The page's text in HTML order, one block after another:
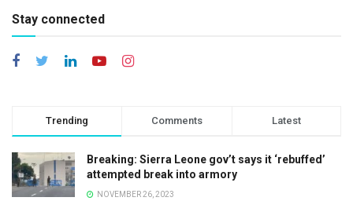
Stay connected
Trending Comments Latest
Breaking: Sierra Leone gov’t says it ‘rebuffed’
attempted break into armory
NOVEMBER 26, 2023